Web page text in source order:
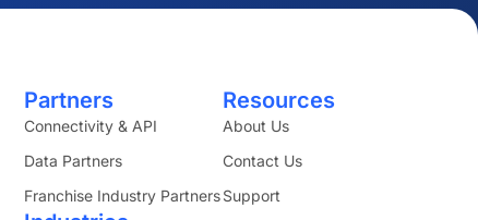
Partners
Connectivity & API
Data Partners
Franchise Industry Partners
Resources
About Us
Contact Us
Support